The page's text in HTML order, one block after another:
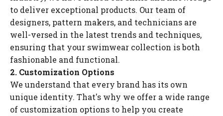
to deliver exceptional products. Our team of
designers, pattern makers, and technicians are
well-versed in the latest trends and techniques,
ensuring that your swimwear collection is both
fashionable and functional.
2. Customization Options
We understand that every brand has its own
unique identity. That's why we offer a wide range
of customization options to help you create